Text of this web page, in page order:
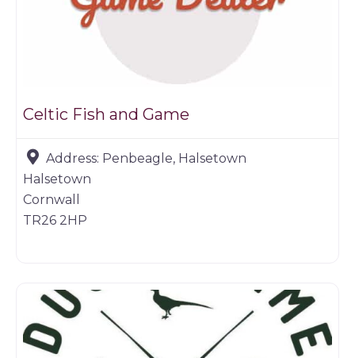
Celtic Fish and Game
Address: Penbeagle, Halsetown
Halsetown
Cornwall
TR26 2HP